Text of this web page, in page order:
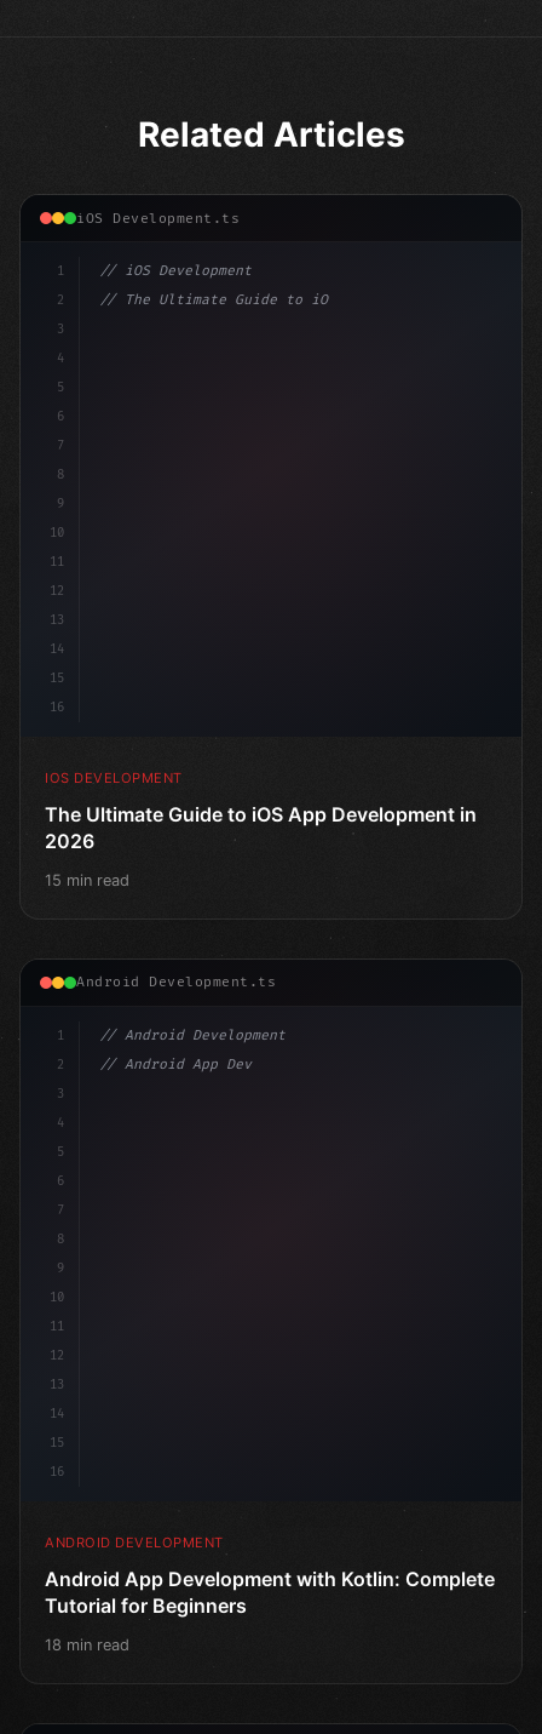
Related Articles
iOS Development.ts
1
2
3
4
5
6
7
8
9
10
11
12
13
14
15
16
// iOS Development
// The Ultimate Guide to iOS App Developmen...
IOS DEVELOPMENT
The Ultimate Guide to iOS App Development in
2026
15 min read
Android Development.ts
1
2
3
4
5
6
7
8
9
10
11
12
13
14
15
16
// Android Development
// Android App Development with Kotlin: Com...
ANDROID DEVELOPMENT
Android App Development with Kotlin: Complete
Tutorial for Beginners
18 min read